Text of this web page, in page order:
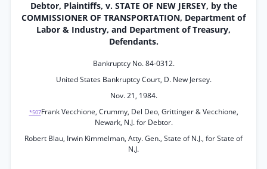
Debtor, Plaintiffs, v. STATE OF NEW JERSEY, by the
COMMISSIONER OF TRANSPORTATION, Department of
Labor & Industry, and Department of Treasury,
Defendants.
Bankruptcy No. 84-0312.
United States Bankruptcy Court, D. New Jersey.
Nov. 21, 1984.
*507Frank Vecchione, Crummy, Del Deo, Grittinger & Vecchione,
Newark, N.J. for Debtor.
Robert Blau, Irwin Kimmelman, Atty. Gen., State of N.J., for State of
N.J.